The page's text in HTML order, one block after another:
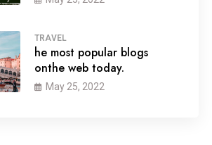
TRAVEL
he most popular blogs
onthe web today.
May 25, 2022